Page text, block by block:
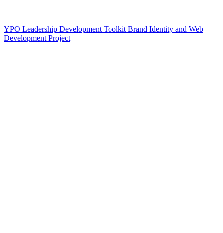
YPO Leadership Development Toolkit Brand Identity and Web
Development Project